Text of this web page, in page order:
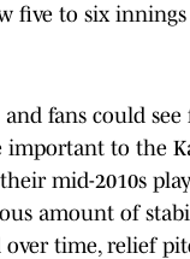
five to six
fans could
to the
mid-2010s
amount of
time, relief